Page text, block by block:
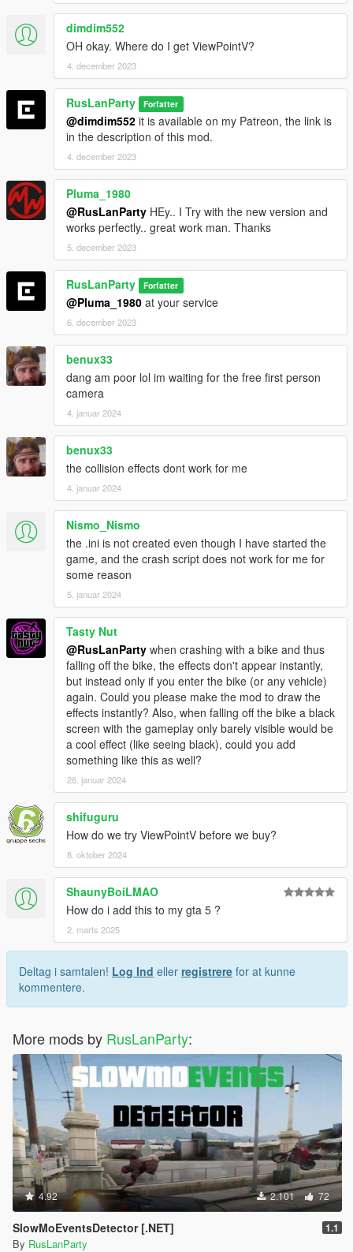
dimdim552
OH okay. Where do I get ViewPointV?
4. december 2023
RusLanParty Forfatter
@dimdim552 it is available on my Patreon, the link is
in the description of this mod.
4. december 2023
Pluma_1980
@RusLanParty HEy.. I Try with the new version and
works perfectly.. great work man. Thanks
5. december 2023
RusLanParty Forfatter
@Pluma_1980 at your service
6. december 2023
benux33
dang am poor lol im waiting for the free first person
camera
4. januar 2024
benux33
the collision effects dont work for me
4. januar 2024
Nismo_Nismo
the .ini is not created even though I have started the
game, and the crash script does not work for me for
some reason
5. januar 2024
Tasty Nut
@RusLanParty when crashing with a bike and thus
falling off the bike, the effects don't appear instantly,
but instead only if you enter the bike (or any vehicle)
again. Could you please make the mod to draw the
effects instantly? Also, when falling off the bike a black
screen with the gameplay only barely visible would be
a cool effect (like seeing black), could you add
something like this as well?
26. januar 2024
shifuguru
How do we try ViewPointV before we buy?
8. oktober 2024
ShaunyBoiLMAO
How do i add this to my gta 5 ?
2. marts 2025
Deltag i samtalen! Log Ind eller registrere for at kunne
kommentere.
More mods by RusLanParty:
4.92 2.101 72
SlowMoEventsDetector [.NET] 1.1
By RusLanParty